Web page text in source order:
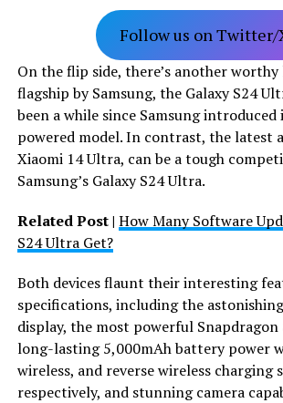
Follow us on Twitter/
On the flip side, there’s another
flagship by Samsung, the Galaxy S24
been a while since Samsung
powered model. In contrast, the latest
Xiaomi 14 Ultra, can be a tough
Samsung’s Galaxy S24 Ultra.
Related Post | How Many Software
S24 Ultra Get?
Both devices flaunt their interesting
specifications, including the
display, the most powerful Snapdragon
long-lasting 5,000mAh battery power
wireless, and reverse wireless charging
respectively, and stunning camera